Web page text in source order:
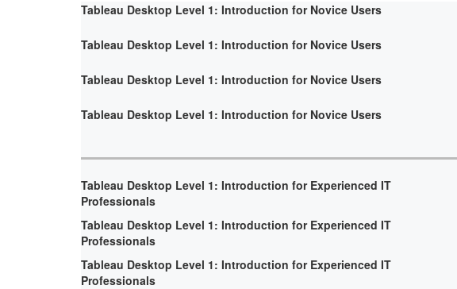
Tableau Desktop Level 1: Introduction for Novice Users
Tableau Desktop Level 1: Introduction for Novice Users
Tableau Desktop Level 1: Introduction for Novice Users
Tableau Desktop Level 1: Introduction for Novice Users
Tableau Desktop Level 1: Introduction for Experienced IT
Professionals
Tableau Desktop Level 1: Introduction for Experienced IT
Professionals
Tableau Desktop Level 1: Introduction for Experienced IT
Professionals